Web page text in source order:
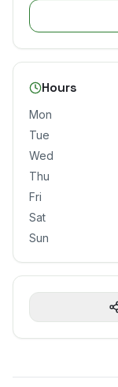
Hours
Mon
Tue
Wed
Thu
Fri
Sat
Sun